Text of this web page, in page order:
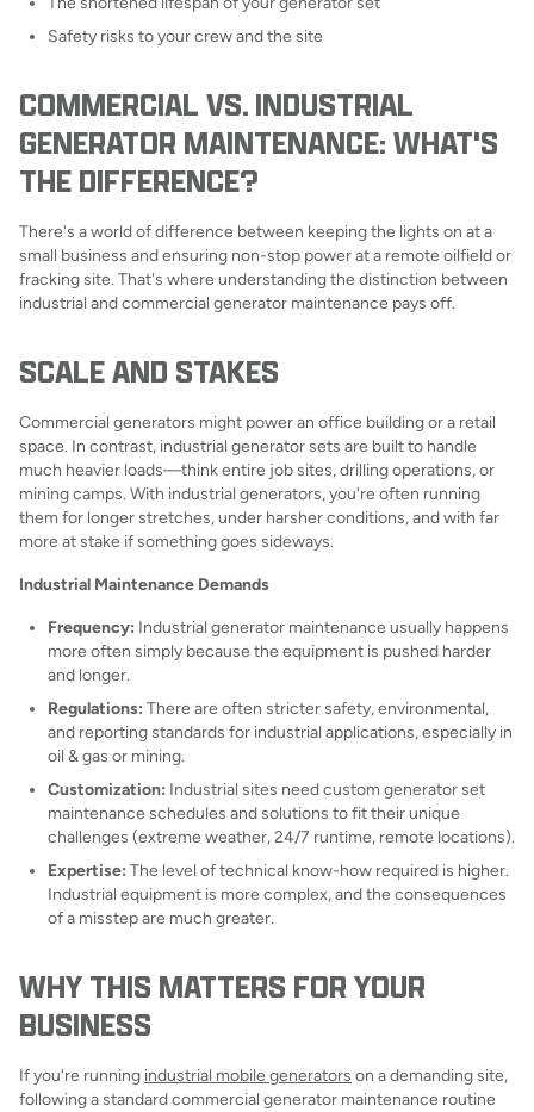
Safety risks to your crew and the site
COMMERCIAL VS. INDUSTRIAL
GENERATOR MAINTENANCE: WHAT'S
THE DIFFERENCE?
There's a world of difference between keeping the lights on at a
small business and ensuring non-stop power at a remote oilfield or
fracking site. That's where understanding the distinction between
industrial and commercial generator maintenance pays off.
SCALE AND STAKES
Commercial generators might power an office building or a retail
space. In contrast, industrial generator sets are built to handle
much heavier loads—think entire job sites, drilling operations, or
mining camps. With industrial generators, you're often running
them for longer stretches, under harsher conditions, and with far
more at stake if something goes sideways.
Industrial Maintenance Demands
Frequency: Industrial generator maintenance usually happens
more often simply because the equipment is pushed harder
and longer.
Regulations: There are often stricter safety, environmental,
and reporting standards for industrial applications, especially in
oil & gas or mining.
Customization: Industrial sites need custom generator set
maintenance schedules and solutions to fit their unique
challenges (extreme weather, 24/7 runtime, remote locations).
Expertise: The level of technical know-how required is higher.
Industrial equipment is more complex, and the consequences
of a misstep are much greater.
WHY THIS MATTERS FOR YOUR
BUSINESS
If you're running industrial mobile generators on a demanding site,
following a standard commercial generator maintenance routine